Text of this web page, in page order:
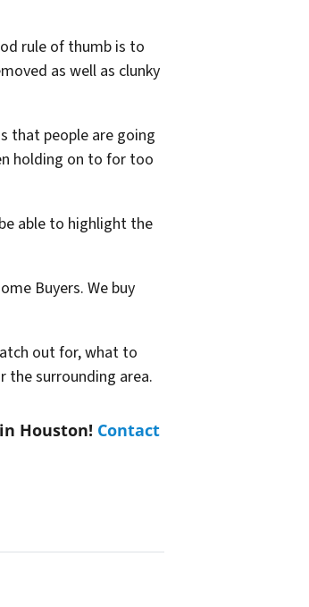
rule of thumb is to
as well as clunky
that people are going
holding on to for too
able to highlight the
Buyers. We buy
out for, what to
the surrounding area.
Houston! Contact